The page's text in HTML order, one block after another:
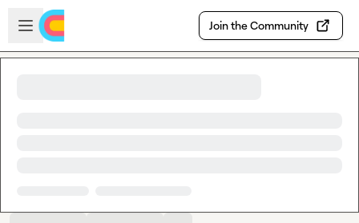
Skip to main content
Open sidebar
Join the Community